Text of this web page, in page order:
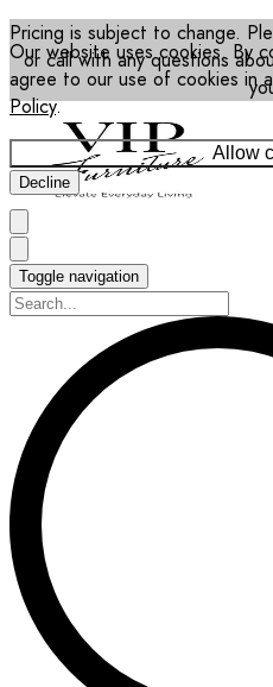
Our website uses cookies. By
agree to our use of cookies in
Policy.
Allow
Decline
Pricing is subject to change.
or call with any questions
Toggle navigation